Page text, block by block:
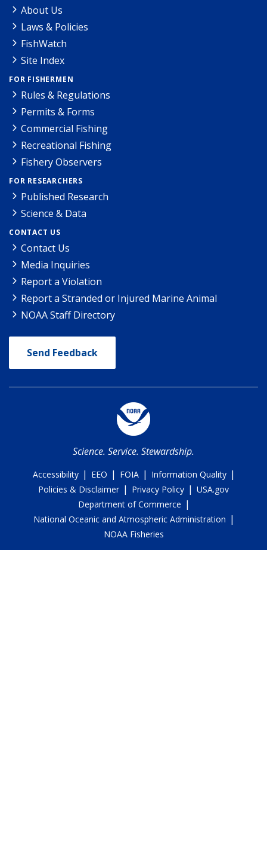
About Us
Laws & Policies
FishWatch
Site Index
FOR FISHERMEN
Rules & Regulations
Permits & Forms
Commercial Fishing
Recreational Fishing
Fishery Observers
FOR RESEARCHERS
Published Research
Science & Data
CONTACT US
Contact Us
Media Inquiries
Report a Violation
Report a Stranded or Injured Marine Animal
NOAA Staff Directory
Send Feedback
Science. Service. Stewardship.
Accessibility | EEO | FOIA | Information Quality |
Policies & Disclaimer | Privacy Policy | USA.gov
Department of Commerce |
National Oceanic and Atmospheric Administration |
NOAA Fisheries